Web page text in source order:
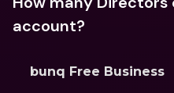
account?
bunq Free Business